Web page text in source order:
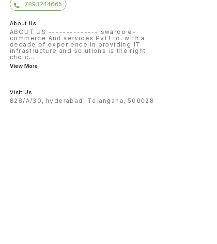
7893244665
About Us
ABOUT US -------------- swaroo e-
commerce And services Pvt Ltd. with a
decade of experience in providing IT
infrastructure and solutions is the right
choic...
View More
Visit Us
828/A/30, hyderabad, Telangana, 500028